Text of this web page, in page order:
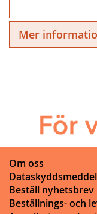
Mer
Om oss
Beställ nyhetsbrev
Beställnings- och